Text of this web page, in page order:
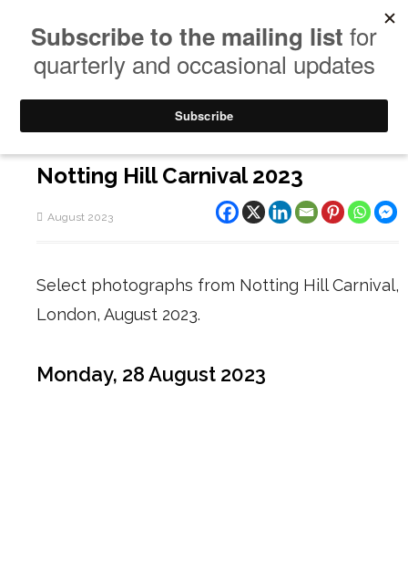
Notting Hill Carnival 2023
August 2023
Select photographs from Notting Hill Carnival,
London, August 2023.
Monday, 28 August 2023